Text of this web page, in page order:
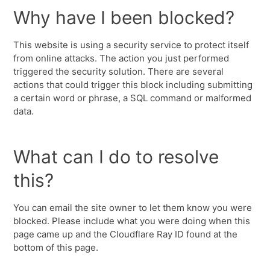
Why have I been blocked?
This website is using a security service to protect itself
from online attacks. The action you just performed
triggered the security solution. There are several
actions that could trigger this block including submitting
a certain word or phrase, a SQL command or malformed
data.
What can I do to resolve
this?
You can email the site owner to let them know you were
blocked. Please include what you were doing when this
page came up and the Cloudflare Ray ID found at the
bottom of this page.